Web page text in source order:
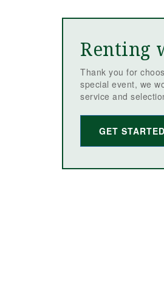
Renting
Thank you for
special event, we
service and
GET STARTED